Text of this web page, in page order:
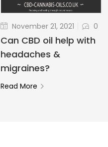
November 21, 2021 0
Can CBD oil help with
headaches &
migraines?
Read More